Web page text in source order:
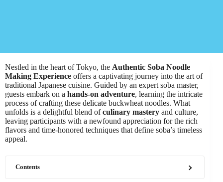
Nestled in the heart of Tokyo, the Authentic Soba Noodle
Making Experience offers a captivating journey into the art of
traditional Japanese cuisine. Guided by an expert soba master,
guests embark on a hands-on adventure, learning the intricate
process of crafting these delicate buckwheat noodles. What
unfolds is a delightful blend ofculinary mastery and culture,
leaving participants with a newfound appreciation for the rich
flavors and time-honored techniques that define soba’s timeless
appeal.
Contents